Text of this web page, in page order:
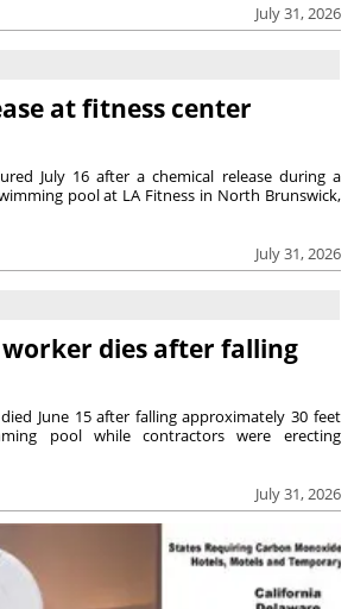
July 31, 2026
at fitness center
July 31, 2026
July 16 after a chemical release during a
pool at LA Fitness in North Brunswick,
dies after falling
July 31, 2026
June 15 after falling approximately 30 feet
pool while contractors were erecting